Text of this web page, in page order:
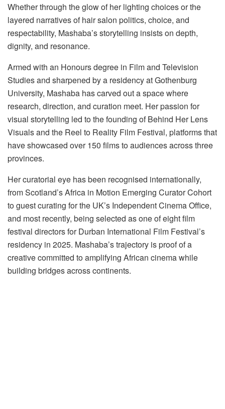
Whether through the glow of her lighting choices or the
layered narratives of hair salon politics, choice, and
respectability, Mashaba’s storytelling insists on depth,
dignity, and resonance.
Armed with an Honours degree in Film and Television
Studies and sharpened by a residency at Gothenburg
University, Mashaba has carved out a space where
research, direction, and curation meet. Her passion for
visual storytelling led to the founding of Behind Her Lens
Visuals and the Reel to Reality Film Festival, platforms that
have showcased over 150 films to audiences across three
provinces.
Her curatorial eye has been recognised internationally,
from Scotland’s Africa in Motion Emerging Curator Cohort
to guest curating for the UK’s Independent Cinema Office,
and most recently, being selected as one of eight film
festival directors for Durban International Film Festival’s
residency in 2025. Mashaba’s trajectory is proof of a
creative committed to amplifying African cinema while
building bridges across continents.